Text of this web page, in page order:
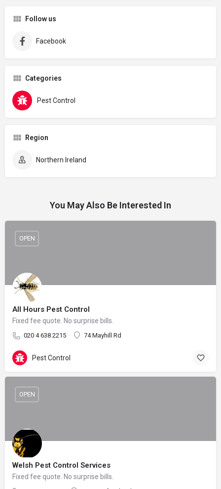
Follow us
Facebook
Categories
Pest Control
Region
Northern Ireland
You May Also Be Interested In
All Hours Pest Control
Fixed fee quote. No surprise bills.
020 4 638 2215 74 Mayhill Rd
OPEN
Pest Control
Welsh Pest Control Services
Fixed fee quote. No surprise bills.
OPEN